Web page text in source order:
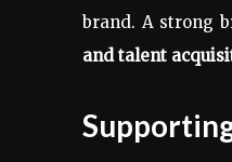
brand. A strong
and talent